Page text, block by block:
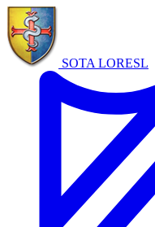
SOTA LORESL